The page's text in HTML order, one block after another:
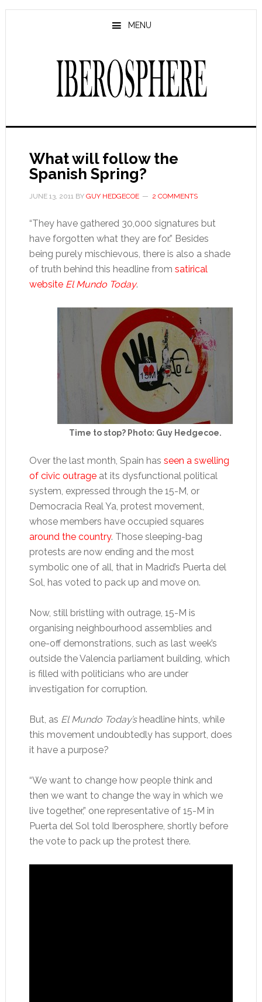
Skip
Skip
MENU
What will follow the
Spanish Spring?
JUNE 13, 2011BY GUY HEDGECOE 2 COMMENTS
“They have gathered 30,000 signatures but
have forgotten what they are for.” Besides
being purely mischievous, there is also a shade
of truth behind this headline from satirical
website El Mundo Today.
Time to stop? Photo: Guy Hedgecoe.
Over the last month, Spain has seen a swelling
of civic outrageat its dysfunctional political
system, expressed through the 15-M, or
Democracia Real Ya, protest movement,
whose members have occupied squares
around the country. Those sleeping-bag
protests are now ending and the most
symbolic one of all, that in Madrid’s Puerta del
Sol, has voted to pack up and move on.
Now, still bristling with outrage, 15-M is
organising neighbourhood assemblies and
one-off demonstrations, such as last week’s
outside the Valencia parliament building, which
is filled with politicians who are under
investigation for corruption.
But, as El Mundo Today’sheadline hints, while
this movement undoubtedly has support, does
it have a purpose?
“We want to change how people think and
then we want to change the way in which we
live together,” one representative of 15-M in
Puerta del Sol told Iberosphere, shortly before
the vote to pack up the protest there.